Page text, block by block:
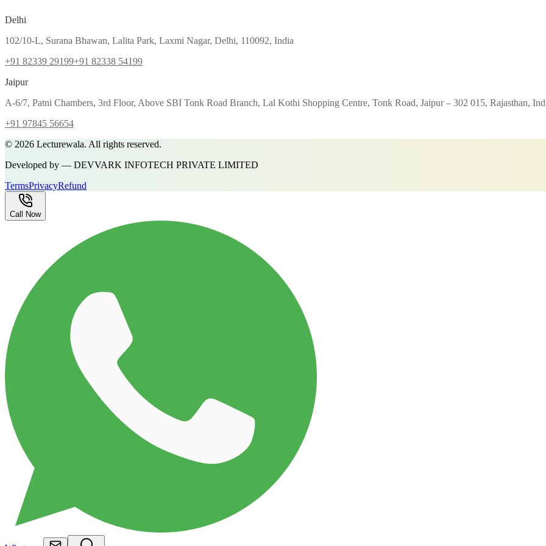
Delhi
102/10-L, Surana Bhawan, Lalita Park, Laxmi Nagar, Delhi, 110092, India
+91 82339 29199+91 82338 54199
Jaipur
A-6/7, Patni Chambers, 3rd Floor, Above SBI Tonk Road Branch, Lal Kothi Shopping Centre, Tonk Road, Jaipur – 302 015, Rajasthan,
+91 97845 56654
© 2026 Lecturewala. All rights reserved.
Developed by — DEVVARK INFOTECH PRIVATE LIMITED
TermsPrivacyRefund
Call Now